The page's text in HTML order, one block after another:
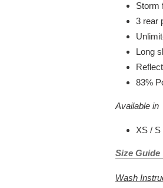
Storm
3 rear
Long
83%
Available in
XS / S
Size Guide
Wash